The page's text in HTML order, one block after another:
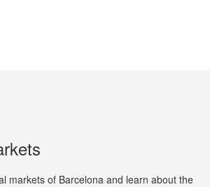
markets of Barcelona and learn about the